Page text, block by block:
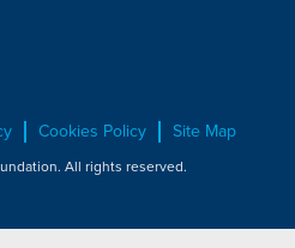
Cookies Policy Site Map
All rights reserved.